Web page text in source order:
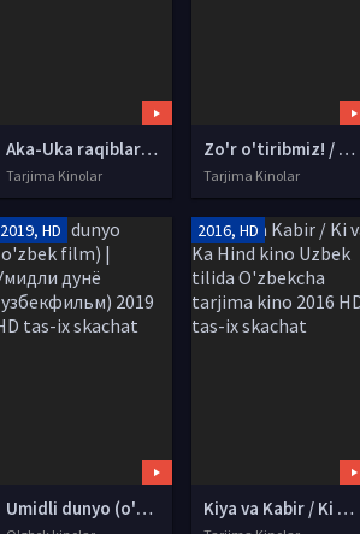
Aka-Uka raqiblar / Raqib birodarlar Hind kino 2000 Uzbek tilida O'zbekcha tarjima kino HD tas-ix skachat
Tarjima Kinolar
Zo'r o'tiribmiz! / Yaxshi o'tirish! SSSR kinosi Uzbek tilida O'zbekcha tarjima kino 1986 HD tas-ix skachat
Tarjima Kinolar
2019, HD
Umidli dunyo (o'zbek film) | Умидли дунё (узбекфильм) 2019 HD tas-ix skachat
2016, HD
Kiya va Kabir / Ki va Ka Hind kino Uzbek tilida O'zbekcha tarjima kino 2016 HD tas-ix skachat